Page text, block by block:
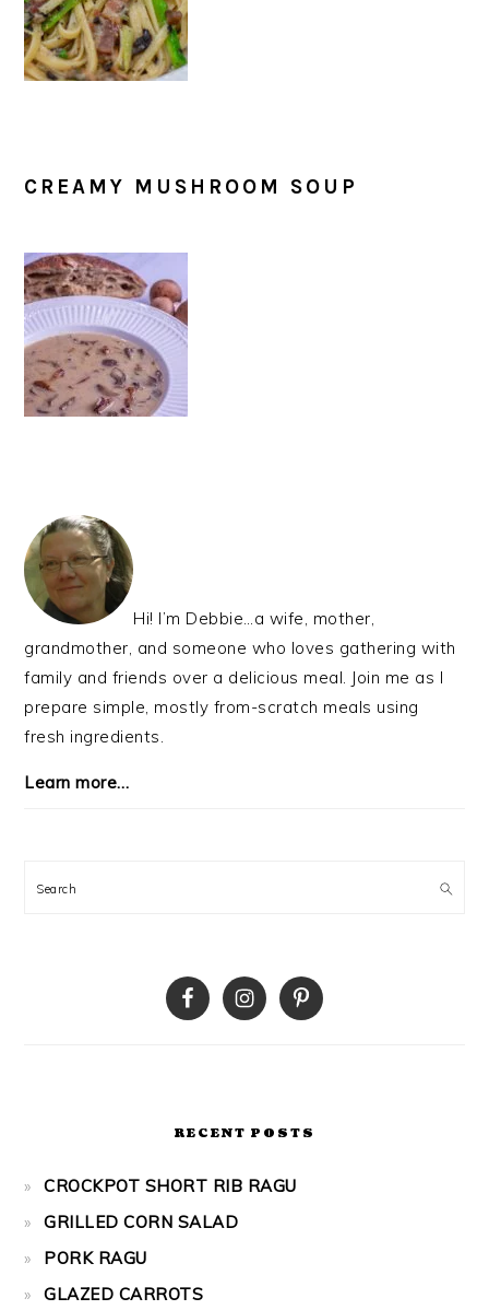
CREAMY MUSHROOM SOUP
PRIMARY
SIDEBAR
Hi! I’m Debbie…a wife, mother,
grandmother, and someone who loves gathering with
family and friends over a delicious meal. Join me as I
prepare simple, mostly from-scratch meals using
fresh ingredients.
Learn more…
Search
RECENT POSTS
CROCKPOT SHORT RIB RAGU
GRILLED CORN SALAD
PORK RAGU
GLAZED CARROTS